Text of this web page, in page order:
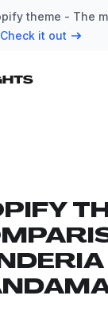
theme - The
Check it out